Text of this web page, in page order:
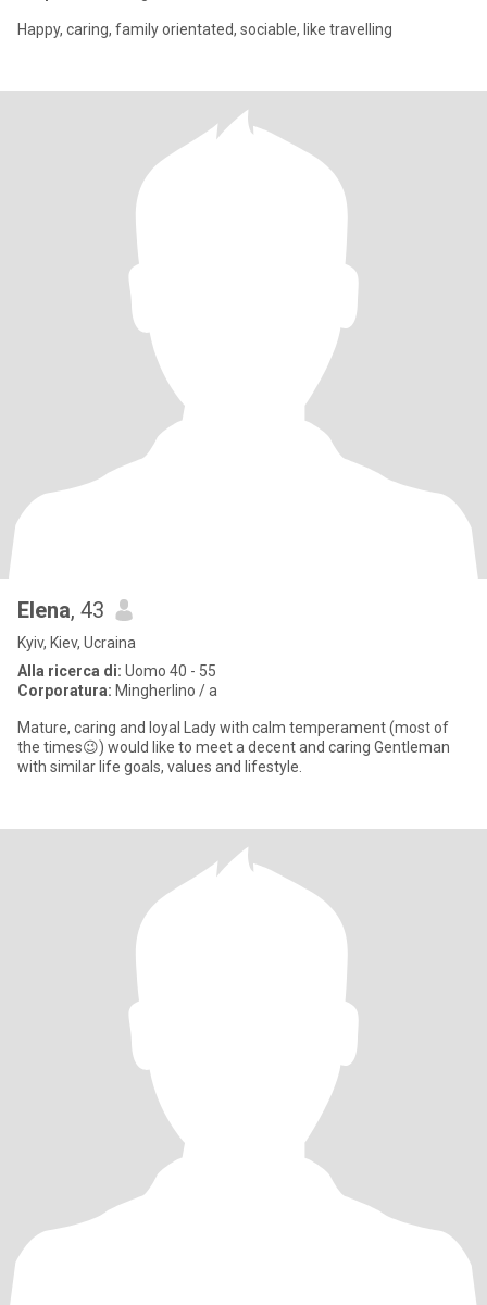
Happy, caring, family orientated, sociable, like travelling
Elena, 43
Kyiv, Kiev, Ucraina
Alla ricerca di: Uomo 40 - 55
Corporatura: Mingherlino / a
Mature, caring and loyal Lady with calm temperament (most of
the times😉) would like to meet a decent and caring Gentleman
with similar life goals, values and lifestyle.